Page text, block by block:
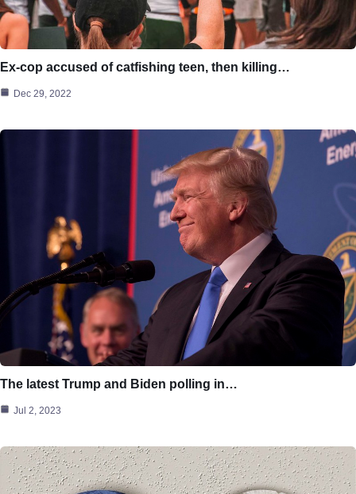
Ex-cop accused of catfishing teen, then killing…
Dec 29, 2022
The latest Trump and Biden polling in…
Jul 2, 2023